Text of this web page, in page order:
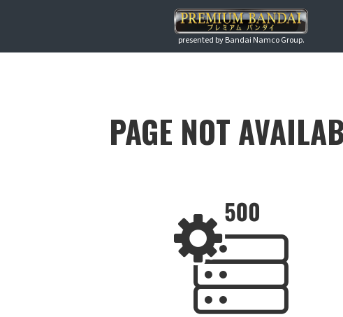
presented by Bandai Namco Group.
PAGE NOT